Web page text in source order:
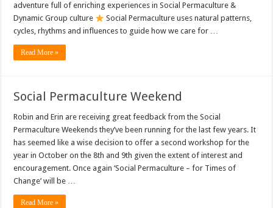
adventure full of enriching experiences in Social Permaculture &
Dynamic Group culture
Social Permaculture uses natural patterns,
cycles, rhythms and influences to guide how we care for …
Read More »
Social Permaculture Weekend
Robin and Erin are receiving great feedback from the Social
Permaculture Weekends they’ve been running for the last few years. It
has seemed like a wise decision to offer a second workshop for the
year in October on the 8th and 9th given the extent of interest and
encouragement. Once again ‘Social Permaculture – for Times of
Change’ will be …
Read More »